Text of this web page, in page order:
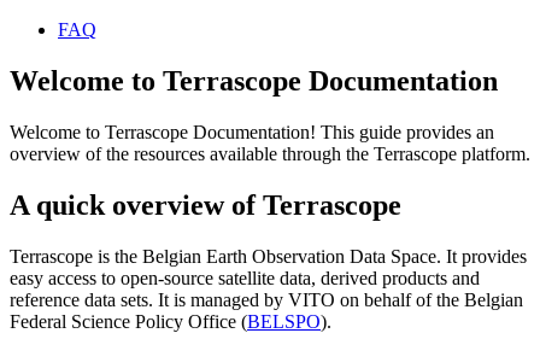
FAQ
Welcome to Terrascope Documentation
Welcome to Terrascope Documentation! This guide provides an
overview of the resources available through the Terrascope platform.
A quick overview of Terrascope
Terrascope is the Belgian Earth Observation Data Space. It provides
easy access to open-source satellite data, derived products and
reference data sets. It is managed by VITO on behalf of the Belgian
Federal Science Policy Office (BELSPO).